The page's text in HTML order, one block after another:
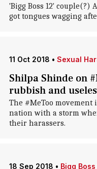
'Bigg Boss 12' couple(?)
got tongues wagging
11 Oct 2018 • Sexual
Shilpa Shinde on
rubbish and
The #MeToo
nation with a storm
their harassers.
18 Sep 2018 • Bigg Boss